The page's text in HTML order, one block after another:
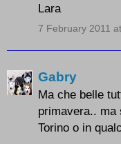
Lara
7 February 2011
Gabry
Ma che belle
primavera.. ma
Torino o in